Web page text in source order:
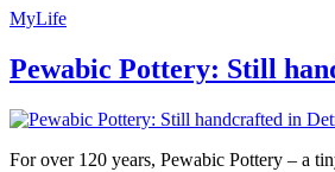
MyLife
Pewabic Pottery: Still
For over 120 years, Pewabic Pottery – a